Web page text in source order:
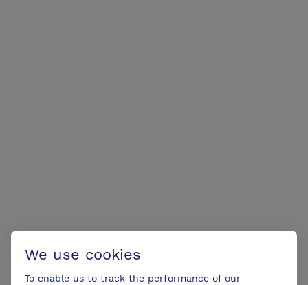
We use cookies
To enable us to track the performance of our